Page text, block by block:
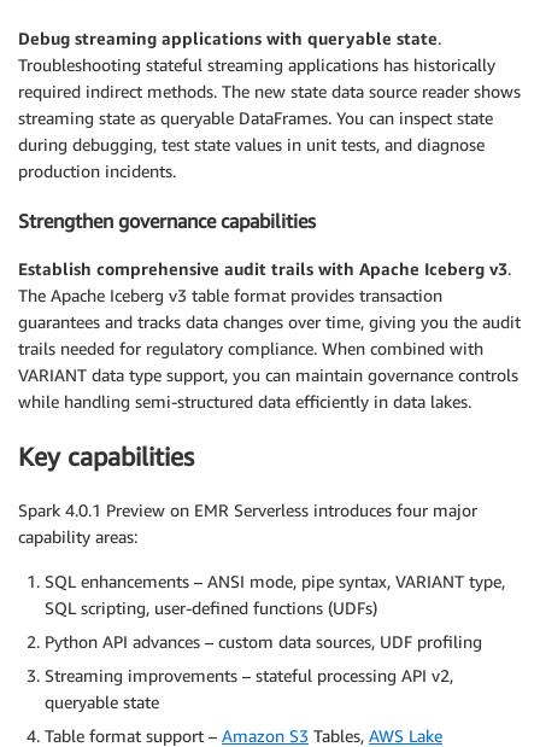
Debug streaming applications with queryable state.
Troubleshooting stateful streaming applications has historically
required indirect methods. The new state data source reader shows
streaming state as queryable DataFrames. You can inspect state
during debugging, test state values in unit tests, and diagnose
production incidents.
Strengthen governance capabilities
Establish comprehensive audit trails with Apache Iceberg v3.
The Apache Iceberg v3 table format provides transaction
guarantees and tracks data changes over time, giving you the audit
trails needed for regulatory compliance. When combined with
VARIANT data type support, you can maintain governance controls
while handling semi-structured data efficiently in data lakes.
Key capabilities
Spark 4.0.1 Preview on EMR Serverless introduces four major
capability areas:
SQL enhancements – ANSI mode, pipe syntax, VARIANT type,
SQL scripting, user-defined functions (UDFs)
Python API advances – custom data sources, UDF profiling
Streaming improvements – stateful processing API v2,
queryable state
Table format support – Amazon S3 Tables, AWS Lake